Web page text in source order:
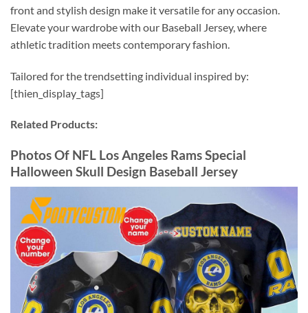
front and stylish design make it versatile for any occasion.
Elevate your wardrobe with our Baseball Jersey, where
athletic tradition meets contemporary fashion.
Tailored for the trendsetting individual inspired by:
[thien_display_tags]
Related Products:
Photos Of NFL Los Angeles Rams Special
Halloween Skull Design Baseball Jersey